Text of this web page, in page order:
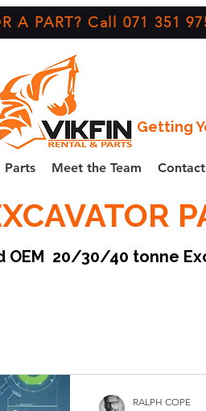
A PART? Call 071 351
Getting
Parts Meet the Team
OEM 20/30/40 tonne
RALPH COPE